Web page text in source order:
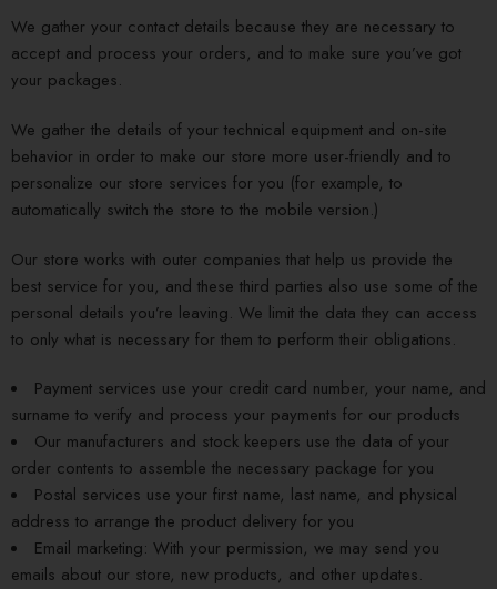
We gather your contact details because they are necessary to
accept and process your orders, and to make sure you’ve got
your packages.
We gather the details of your technical equipment and on-site
behavior in order to make our store more user-friendly and to
personalize our store services for you (for example, to
automatically switch the store to the mobile version.)
Our store works with outer companies that help us provide the
best service for you, and these third parties also use some of the
personal details you’re leaving. We limit the data they can access
to only what is necessary for them to perform their obligations.
Payment services use your credit card number, your name, and
surname to verify and process your payments for our products
Our manufacturers and stock keepers use the data of your
order contents to assemble the necessary package for you
Postal services use your first name, last name, and physical
address to arrange the product delivery for you
Email marketing: With your permission, we may send you
emails about our store, new products, and other updates.